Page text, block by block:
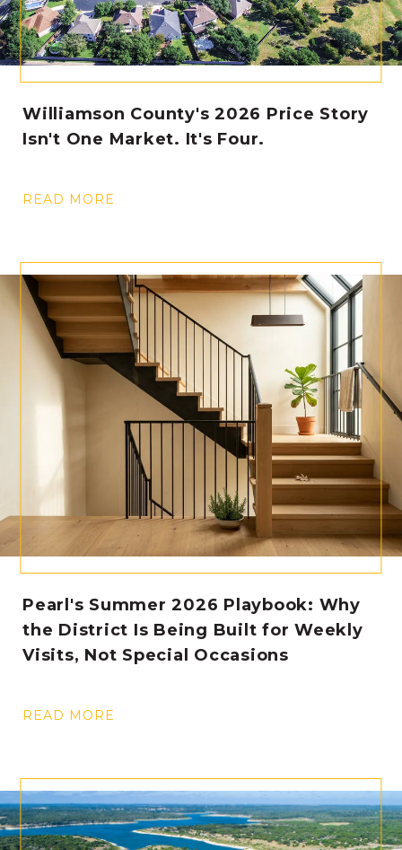
Williamson County's 2026 Price Story
Isn't One Market. It's Four.
READ MORE
Pearl's Summer 2026 Playbook: Why
the District Is Being Built for Weekly
Visits, Not Special Occasions
READ MORE